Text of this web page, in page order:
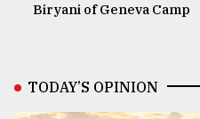
Biryani of Geneva Camp
TODAY’S OPINION